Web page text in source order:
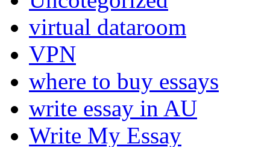
virtual dataroom
VPN
where to buy essays
write essay in AU
Write My Essay